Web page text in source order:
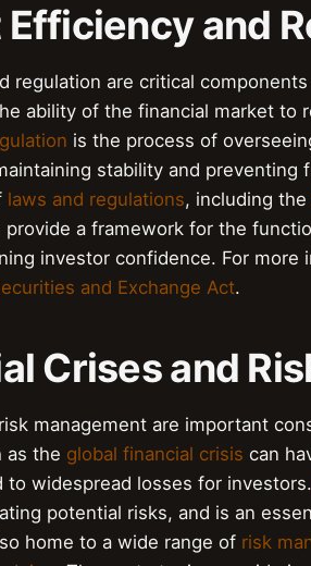
Efficiency and
regulation are critical
ability of the financial market to
is the process of
stability and preventing
laws and regulations, including the
provide a framework for the
investor confidence. For more
and Exchange Act.
Crises and
management are important
as the global financial crisis can
to widespread losses for investors.
potential risks, and is an
home to a wide range of risk